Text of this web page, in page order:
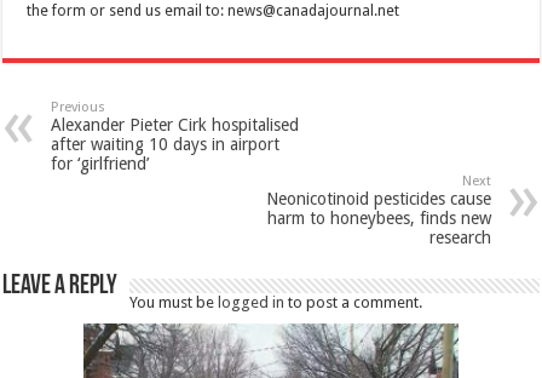
the form or send us email to:news@canadajournal.net
Previous
Alexander Pieter Cirk hospitalised
after waiting 10 days in airport
for ‘girlfriend’
Next
Neonicotinoid pesticides cause
harm to honeybees, finds new
research
Leave a Reply
You must be logged in to post a comment.